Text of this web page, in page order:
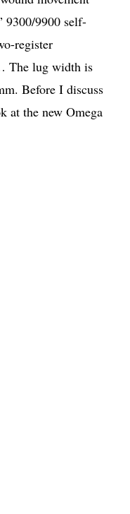
9300/9900 self-
register
The lug width is
Before I discuss
at the new Omega